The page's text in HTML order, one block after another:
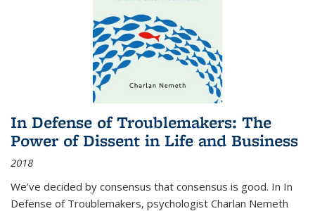
In Defense of Troublemakers: The
Power of Dissent in Life and Business
2018
We’ve decided by consensus that consensus is good. In In
Defense of Troublemakers, psychologist Charlan Nemeth